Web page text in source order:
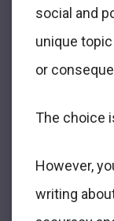
social and
unique
or
The choice
However,
writing